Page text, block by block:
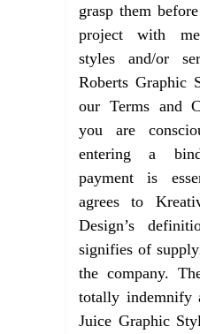
grasp them
project with
styles and/or
Roberts Graphic
our Terms and
you are
entering a
payment is
agrees to
Design’s
signifies of
the company.
totally indemnify
Juice Graphic